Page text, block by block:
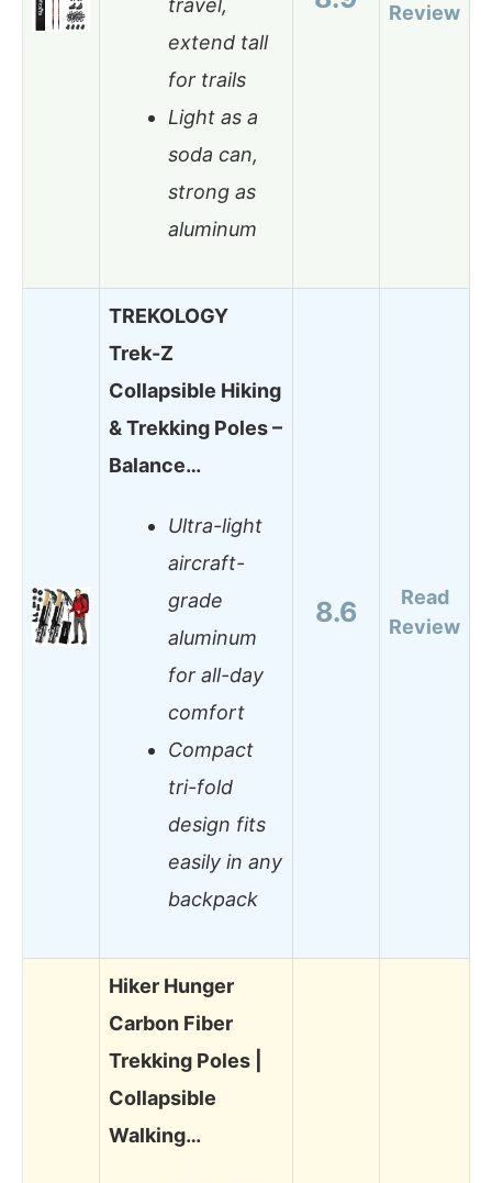
travel,
extend tall
for trails
Light as a
soda can,
strong as
aluminum
Review
TREKOLOGY
Trek-Z
Collapsible Hiking
& Trekking Poles –
Balance…
Ultra-light
aircraft-
grade
aluminum
for all-day
comfort
Compact
tri-fold
design fits
easily in any
backpack
8.6
Read
Review
Hiker Hunger
Carbon Fiber
Trekking Poles |
Collapsible
Walking…